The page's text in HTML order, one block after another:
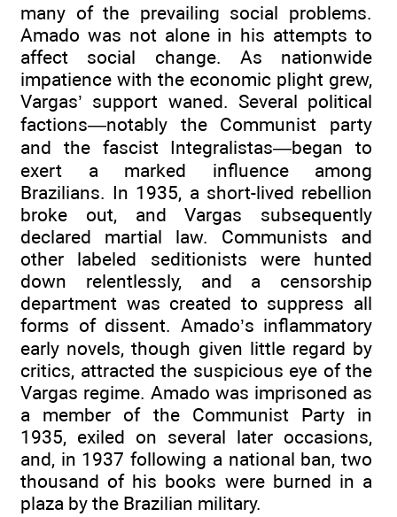
many of the prevailing social problems.
Amado was not alone in his attempts to
affect social change. As nationwide
impatience with the economic plight grew,
Vargas’ support waned. Several political
factions—notably the Communist party
and the fascist Integralistas—began to
exert a marked influence among
Brazilians. In 1935, a short-lived rebellion
broke out, and Vargas subsequently
declared martial law. Communists and
other labeled seditionists were hunted
down relentlessly, and a censorship
department was created to suppress all
forms of dissent. Amado’s inflammatory
early novels, though given little regard by
critics, attracted the suspicious eye of the
Vargas regime. Amado was imprisoned as
a member of the Communist Party in
1935, exiled on several later occasions,
and, in 1937 following a national ban, two
thousand of his books were burned in a
plaza by the Brazilian military.